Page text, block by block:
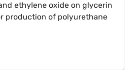
ethylene oxide on glycerin
production of polyurethane